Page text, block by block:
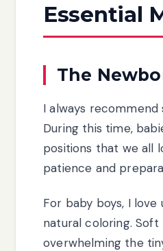
Essential
The
I always
During this time,
positions that we all
patience and
For baby boys, I
natural coloring.
overwhelming the